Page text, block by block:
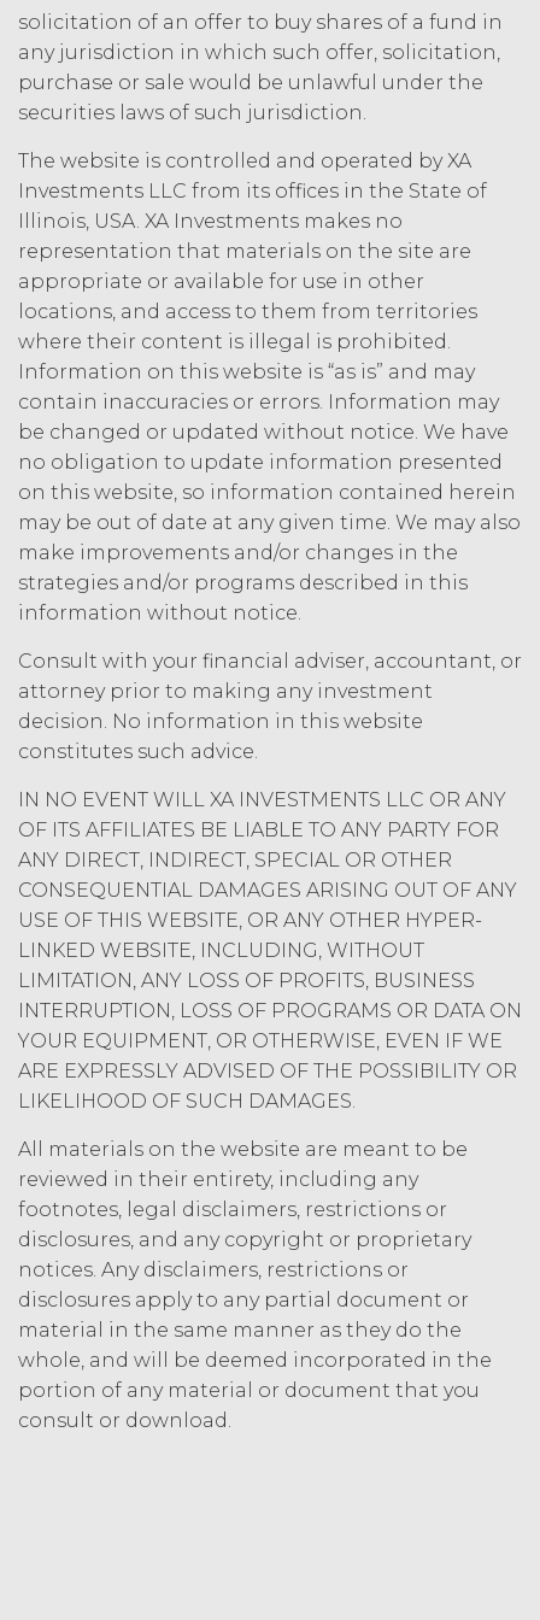
law.Licensee understands and
agrees that any use of the Service
outside the scope of the Permitted
Use (or as otherwise prohibited under
this Agreement), including but not
publication, distribution, or disclosure
of any component of the Service by
Licensee requires, in each case, the
prior written consent of XAI and
attribution to XAI.
LICENSE FEES.Licensee shall
pay XAI the fees set forth in the Order
Form (“
Subscription Fees
accordance with the Order Form. If
Licensee fails to make any payment
when due, in addition to all other
remedies that may be available: XAI
may charge interest on the past due
amount at the highest rate permitted
under applicable law; and/or suspend
access to the Service until all past due
amounts and interest thereon have
been paid (without incurring any
obligation or liability to Licensee or any
other person by reason of such
suspension).
TERM; TERMINATION.
Term. This Agreement
will commence on the Effective
Date as set forth in the Order Form
and shall remain in force and effect
and renew automatically as set
forth in the Order Form the
(“Term”) unless and until
terminated by either party earlier
in accordance with these Terms.
Termination. Either
Agreement by providing written
notice of non-renewal to the other
party at least thirty (30) days prior
to the expiration of the Term. Either
party may terminate this
Agreement (including any Order
Form), effective on written notice
to the other party, if the other party
materially breaches this
Agreement, and such breach
remains uncured thirty (30) days
solicitation of an offer to buy shares of a fund in
any jurisdiction in which such offer, solicitation,
purchase or sale would be unlawful under the
securities laws of such jurisdiction.
The website is controlled and operated by XA
Investments LLC from its offices in the State of
Illinois, USA. XA Investments makes no
representation that materials on the site are
appropriate or available for use in other
locations, and access to them from territories
where their content is illegal is prohibited.
Information on this website is “as is” and may
contain inaccuracies or errors. Information may
be changed or updated without notice. We have
no obligation to update information presented
on this website, so information contained herein
may be out of date at any given time. We may also
make improvements and/or changes in the
strategies and/or programs described in this
information without notice.
Consult with your financial adviser, accountant, or
attorney prior to making any investment
decision. No information in this website
constitutes such advice.
IN NO EVENT WILL XA INVESTMENTS LLC OR ANY
OF ITS AFFILIATES BE LIABLE TO ANY PARTY FOR
ANY DIRECT, INDIRECT, SPECIAL OR OTHER
CONSEQUENTIAL DAMAGES ARISING OUT OF ANY
USE OF THIS WEBSITE, OR ANY OTHER HYPER-
LINKED WEBSITE, INCLUDING, WITHOUT
LIMITATION, ANY LOSS OF PROFITS, BUSINESS
INTERRUPTION, LOSS OF PROGRAMS OR DATA ON
YOUR EQUIPMENT, OR OTHERWISE, EVEN IF WE
ARE EXPRESSLY ADVISED OF THE POSSIBILITY OR
LIKELIHOOD OF SUCH DAMAGES.
All materials on the website are meant to be
reviewed in their entirety, including any
footnotes, legal disclaimers, restrictions or
disclosures, and any copyright or proprietary
notices. Any disclaimers, restrictions or
disclosures apply to any partial document or
material in the same manner as they do the
whole, and will be deemed incorporated in the
portion of any material or document that you
consult or download.